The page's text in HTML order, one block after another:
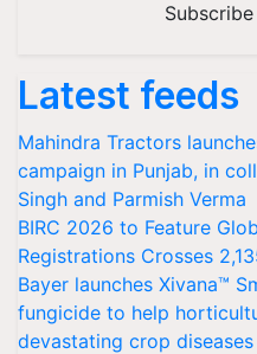
Latest feeds
Mahindra Tractors
campaign in Punjab, in
Singh and Parmish Verma
BIRC 2026 to Feature
Registrations Crosses
Bayer launches Xivana™
fungicide to help
devastating crop diseases